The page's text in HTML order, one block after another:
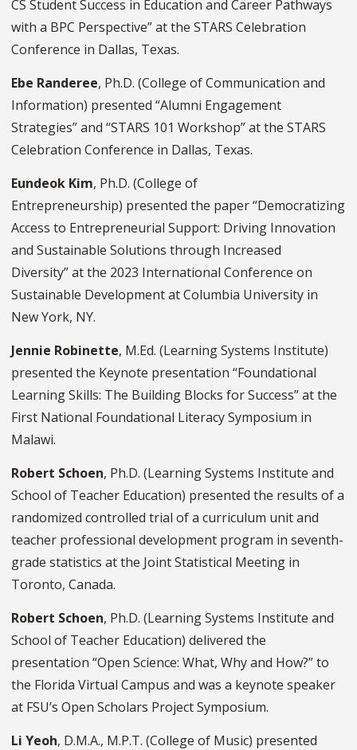
CS Student Success in Education and Career Pathways
with a BPC Perspective”at the STARS Celebration
Conference in Dallas, Texas.
Ebe Randeree, Ph.D. (College of Communication and
Information) presented “Alumni Engagement
Strategies” and “STARS 101 Workshop” at the STARS
Celebration Conference in Dallas, Texas.
Eundeok Kim, Ph.D. (College of
Entrepreneurship) presented the paper “Democratizing
Access to Entrepreneurial Support: Driving Innovation
and Sustainable Solutions through Increased
Diversity” at the 2023 International Conference on
Sustainable Development at Columbia University in
New York, NY.
Jennie Robinette, M.Ed. (Learning Systems Institute)
presented the Keynote presentation “Foundational
Learning Skills: The Building Blocks for Success” at the
First National Foundational Literacy Symposium in
Malawi.
Robert Schoen, Ph.D. (Learning Systems Institute and
School of Teacher Education) presented the results of a
randomized controlled trial of a curriculum unit and
teacher professional development program in seventh-
grade statistics at the Joint Statistical Meeting in
Toronto, Canada.
Robert Schoen, Ph.D. (Learning Systems Institute and
School of Teacher Education) delivered the
presentation “Open Science: What, Why and How?” to
the Florida Virtual Campus and was a keynote speaker
at FSU’s Open Scholars Project Symposium.
Li Yeoh, D.M.A., M.P.T. (College of Music) presented